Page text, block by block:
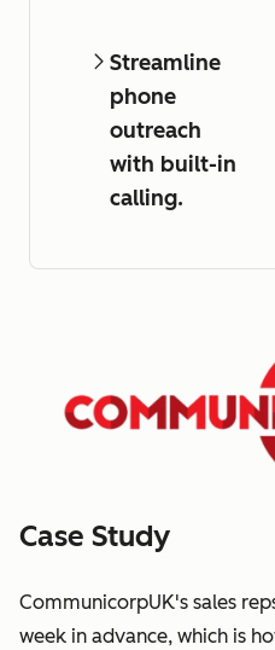
Streamline
phone
outreach
with built-in
calling.
Case Study
CommunicorpUK's sales
week in advance, which is